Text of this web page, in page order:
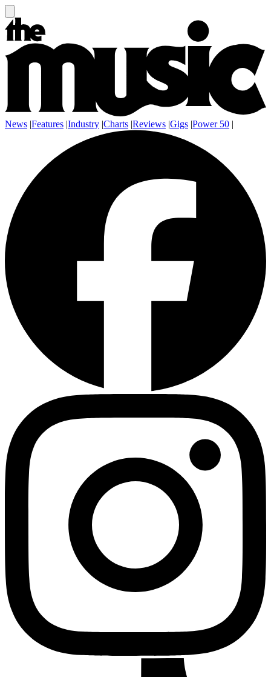
News |Features |Industry |Charts |Reviews |Gigs |Power 50 |